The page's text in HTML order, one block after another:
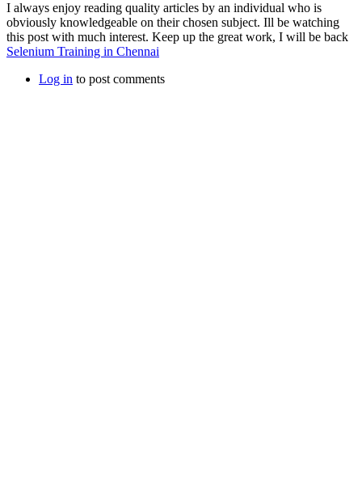
I always enjoy reading quality articles by an individual who is
obviously knowledgeable on their chosen subject. Ill be watching
this post with much interest. Keep up the great work, I will be back
Selenium Training in Chennai
Log in to post comments